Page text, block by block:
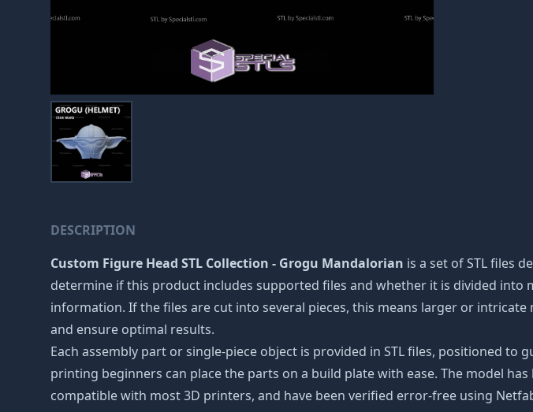
DESCRIPTION
Custom Figure Head STL Collection - Grogu Mandalorian is a set of STL files
determine if this product includes supported files and whether it is divided
information. If the files are cut into several pieces, this means larger or
and ensure optimal results.
Each assembly part or single-piece object is provided in STL files, positioned
printing beginners can place the parts on a build plate with ease. The model
compatible with most 3D printers, and have been verified error-free using